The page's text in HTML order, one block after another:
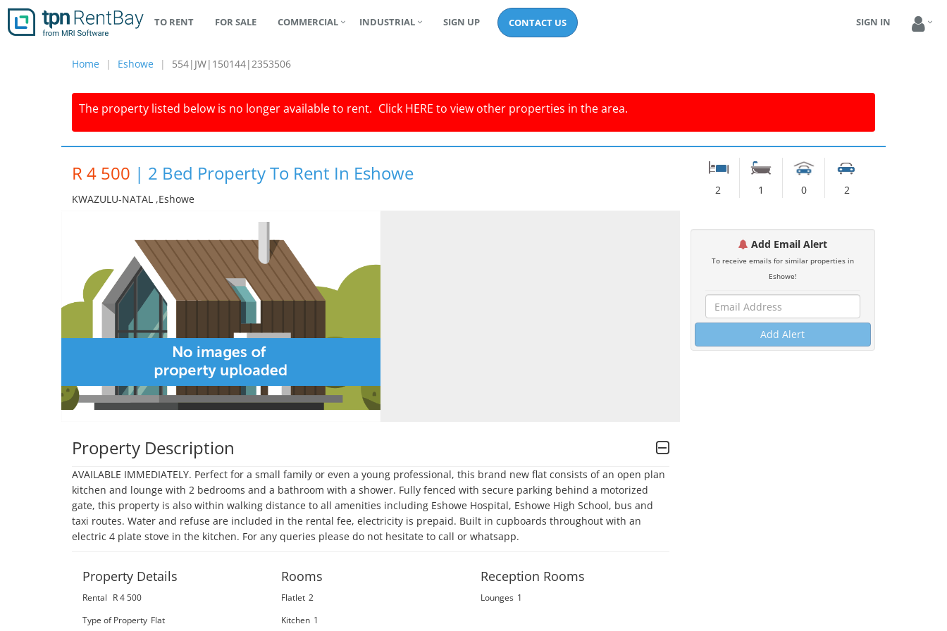
TO RENT FOR SALE COMMERCIAL INDUSTRIAL SIGN UP CONTACT US SIGN IN
Home Eshowe 554|JW|150144|2353506
The property listed below is no longer available to rent. Click HERE to view other properties in the area.
R 4 500 | 2 Bed Property To Rent In Eshowe
KWAZULU-NATAL ,eshowe
2 1 0 2
Property Description
AVAILABLE IMMEDIATELY. Perfect for a small family or even a young professional, this brand new flat consists of an open plan
kitchen and lounge with 2 bedrooms and a bathroom with a shower. Fully fenced with secure parking behind a motorized
gate, this property is also within walking distance to all amenities including Eshowe Hospital, Eshowe High School, bus and
taxi routes. Water and refuse are included in the rental fee, electricity is prepaid. Built in cupboards throughout with an
electric 4 plate stove in the kitchen. For any queries please do not hesitate to call or whatsapp.
Property Details
Rental
R 4 500
Type of Property Flat
Rooms
Flatlet 2
Kitchen 1
Reception Rooms
Lounges 1
Add Email Alert
To receive emails for similar properties in
Eshowe!
Add Alert